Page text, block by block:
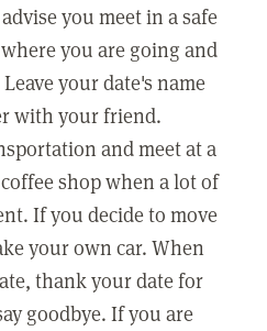
you meet in a safe
you are going and
your date's name
with your friend.
and meet at a
shop when a lot of
If you decide to move
your own car. When
thank your date for
goodbye. If you are